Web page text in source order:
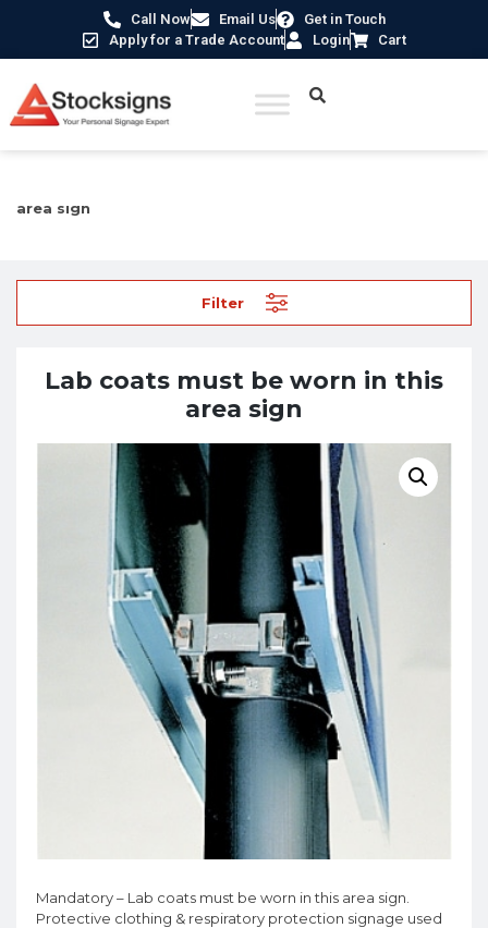
Call Now Email Us
Get in Touch
Apply for a Trade Account
Login Cart
area sign
Filter
Lab coats must be worn in this
area sign
Mandatory – Lab coats must be worn in this area sign.
Protective clothing & respiratory protection signage used